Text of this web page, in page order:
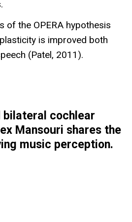
of the OPERA hypothesis
is improved both
(Patel, 2011).
bilateral cochlear
Mansouri shares the
music perception.